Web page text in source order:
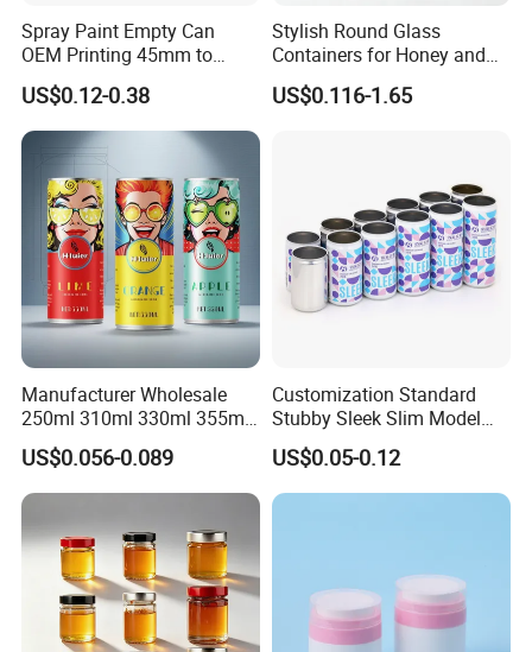
Spray Paint Empty Can
OEM Printing 45mm to
70mm Aerosol Tin Can
US$0.12-0.38
Stylish Round Glass
Containers for Honey and
Food Preservation
US$0.116-1.65
Manufacturer Wholesale
250ml 310ml 330ml 355ml
Food Grade Packaging
Metal Can for Juice Beer
Beverage Vietnam Fruit
Juice Soft Drink Empty
Printed Aluminum Cans
US$0.056-0.089
Customization Standard
Stubby Sleek Slim Model
Aluminum Beverage Cans
Soda Cans Beer Cans
Coffee Cans with Sot Rpt
Easy Open End
US$0.05-0.12